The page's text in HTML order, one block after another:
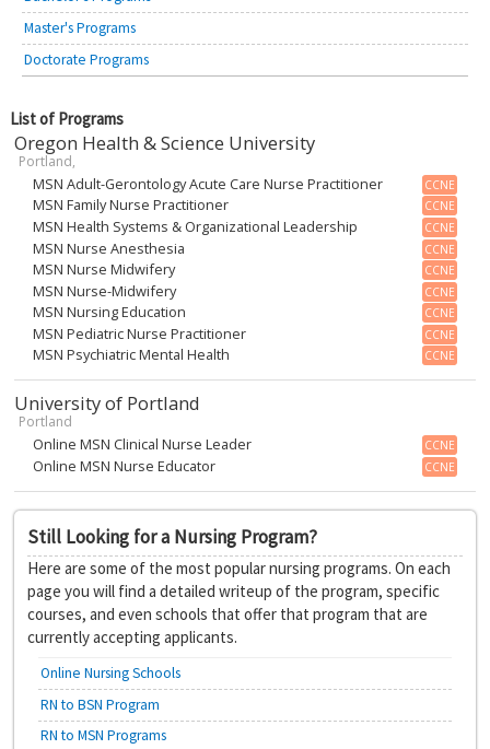
Master's Programs
Doctorate Programs
List of Programs
Oregon Health & Science University
Portland,
MSN Adult-Gerontology Acute Care Nurse Practitioner CCNE
MSN Family Nurse Practitioner CCNE
MSN Health Systems & Organizational Leadership CCNE
MSN Nurse Anesthesia CCNE
MSN Nurse Midwifery CCNE
MSN Nurse-Midwifery CCNE
MSN Nursing Education CCNE
MSN Pediatric Nurse Practitioner CCNE
MSN Psychiatric Mental Health CCNE
University of Portland
Portland
Online MSN Clinical Nurse Leader CCNE
Online MSN Nurse Educator CCNE
Still Looking for a Nursing Program?
Here are some of the most popular nursing programs. On each
page you will find a detailed writeup of the program, specific
courses, and even schools that offer that program that are
currently accepting applicants.
Online Nursing Schools
RN to BSN Program
RN to MSN Programs